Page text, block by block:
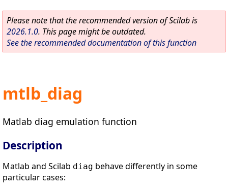
Please note that the recommended version of Scilab is
2026.1.0. This page might be outdated.
See the recommended documentation of this function
mtlb_diag
Matlab diag emulation function
Description
Matlab and Scilab diag behave differently in some
particular cases: